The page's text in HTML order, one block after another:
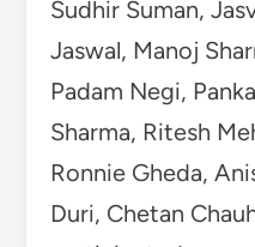
TAGGED AAM ADMI
HIMACHAL PRADESH
Wise
Wise